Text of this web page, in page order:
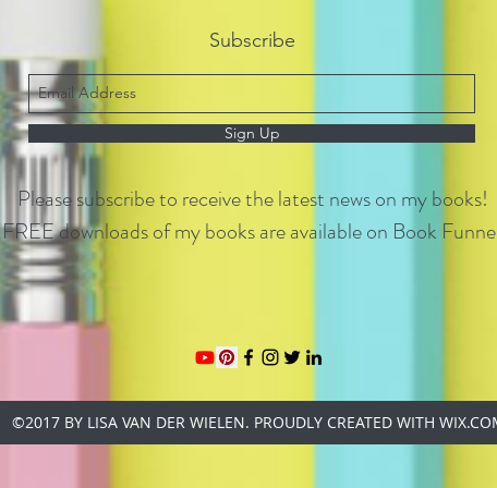
Subscribe
Sign Up
Please subscribe to receive the latest news on my books!
FREE downloads of my books are available on Book
©2017 BY LISA VAN DER WIELEN. PROUDLY CREATED WITH